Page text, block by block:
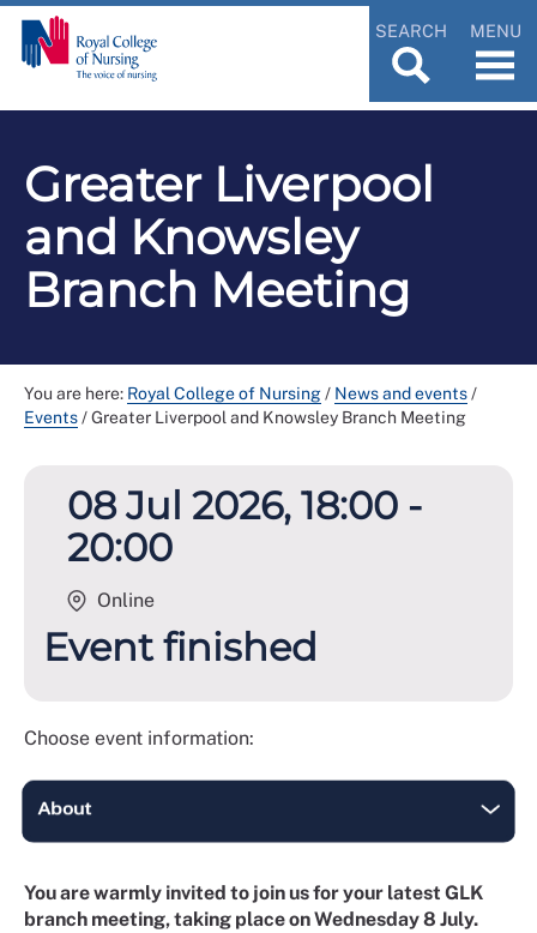
SEARCH MENU
Greater Liverpool
and Knowsley
Branch Meeting
You are here: Royal College of Nursing/ News and events/
Events/Greater Liverpool and Knowsley Branch Meeting
08 Jul 2026, 18:00 -
20:00
Online
Event finished
Choose event information:
You are warmly invited to join us for your latest GLK
branch meeting, taking place on Wednesday 8 July.